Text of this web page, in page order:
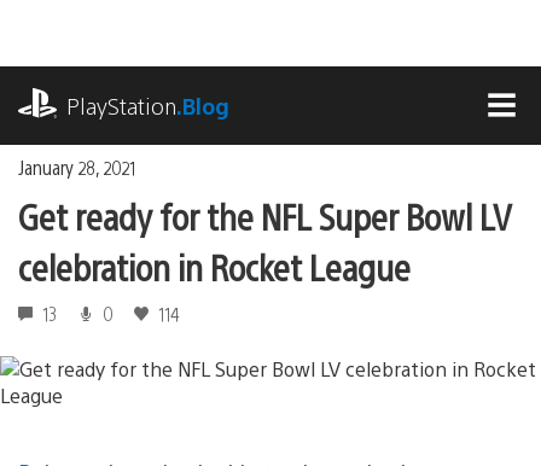
content
PlayStation.Blog
January 28, 2021
Get ready for the NFL Super Bowl LV
celebration in Rocket League
13 0 114